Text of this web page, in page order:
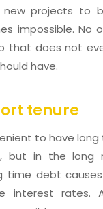
projects to
impossible. No
that does not
have.
tenure
to have long
but in the long
time debt
interest rates.